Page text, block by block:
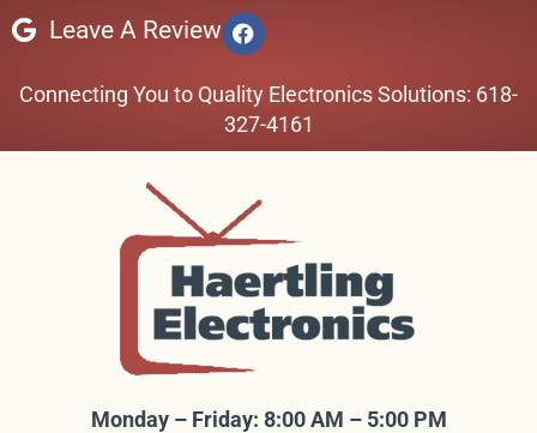
Connecting You to Quality Electronics Solutions: 618-
327-4161
Leave A Review
Monday – Friday: 8:00 AM – 5:00 PM